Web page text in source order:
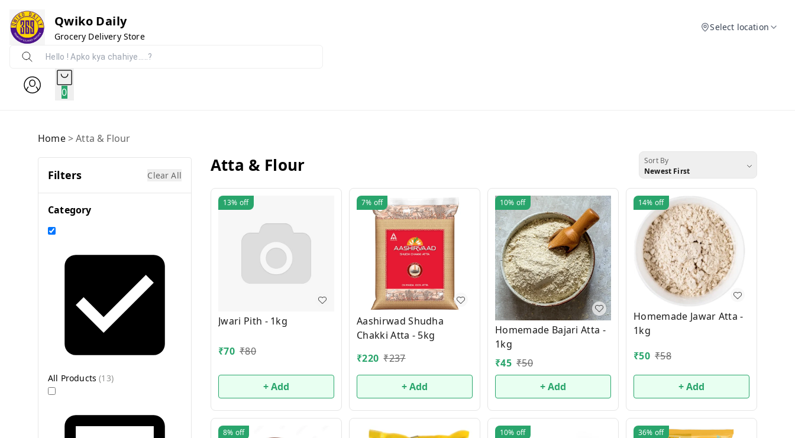
Qwiko Daily
Grocery Delivery Store
Select location
0
Home>Atta & Flour
Filters Clear All
Category
All Products(13)
Atta & Flour
Sort By
Newest First
13% off
Jwari Pith - 1kg
₹70 ₹80
+ Add
7% off
Aashirwad Shudha
Chakki Atta - 5kg
₹220 ₹237
+ Add
10% off
Homemade Bajari Atta -
1kg
₹45 ₹50
+ Add
14% off
Homemade Jawar Atta -
1kg
₹50 ₹58
+ Add
8% off 10% off 36% off